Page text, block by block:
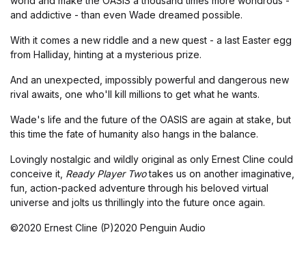
and addictive - than even Wade dreamed possible.
With it comes a new riddle and a new quest - a last Easter egg
from Halliday, hinting at a mysterious prize.
And an unexpected, impossibly powerful and dangerous new
rival awaits, one who'll kill millions to get what he wants.
Wade's life and the future of the OASIS are again at stake, but
this time the fate of humanity also hangs in the balance.
Lovingly nostalgic and wildly original as only Ernest Cline could
conceive it, Ready Player Twotakes us on another imaginative,
fun, action-packed adventure through his beloved virtual
universe and jolts us thrillingly into the future once again.
©2020 Ernest Cline (P)2020 Penguin Audio